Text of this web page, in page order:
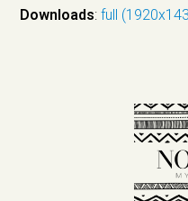
Downloads:full